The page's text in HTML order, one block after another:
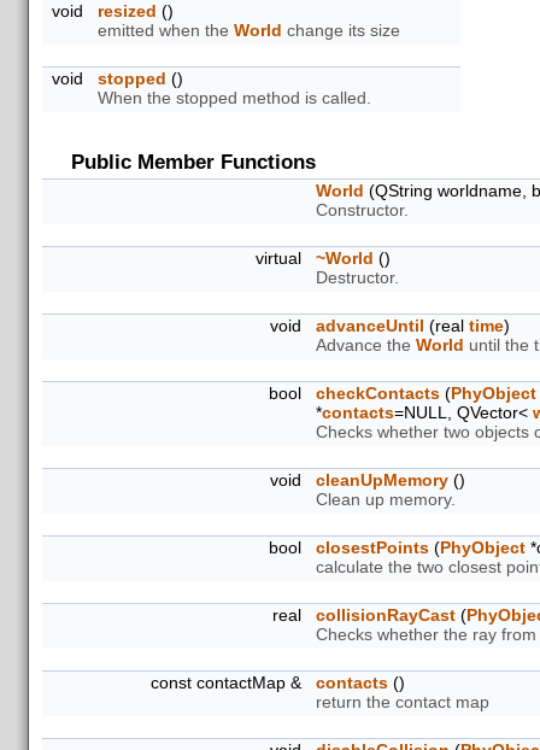
void resized ()
emitted when the World change its size
void stopped ()
When the stopped method is called.
Public Member Functions
World (QString worldname,
Constructor.
virtual ~World ()
Destructor.
void advanceUntil (real time)
Advance the World until the
bool checkContacts (PhyObject
*contacts=NULL, QVector<
Checks whether two objects
void cleanUpMemory ()
Clean up memory.
bool closestPoints (PhyObject
calculate the two closest
real collisionRayCast (
Checks whether the ray
const contactMap & contacts ()
return the contact map